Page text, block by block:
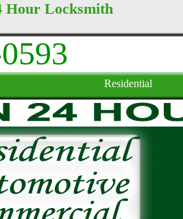
Hour Locksmith
Residential